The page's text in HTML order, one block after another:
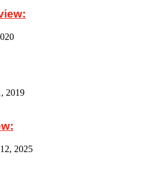
2019
2025